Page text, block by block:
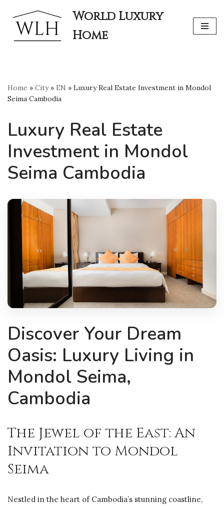
Skip
to
World Luxury
Home
Home » City» EN » Luxury Real Estate Investment in Mondol
Seima Cambodia
Luxury Real Estate
Investment in Mondol
Seima Cambodia
Discover Your Dream
Oasis: Luxury Living in
Mondol Seima,
Cambodia
The Jewel of the East: An
Invitation to Mondol
Seima
Nestled in the heart of Cambodia’s stunning coastline,